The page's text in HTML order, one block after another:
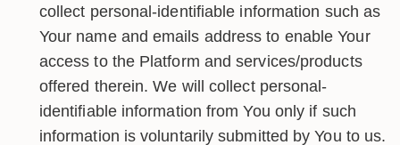
collect personal-identifiable information such as
Your name and emails address to enable Your
access to the Platform and services/products
offered therein. We will collect personal-
identifiable information from You only if such
information is voluntarily submitted by You to us.